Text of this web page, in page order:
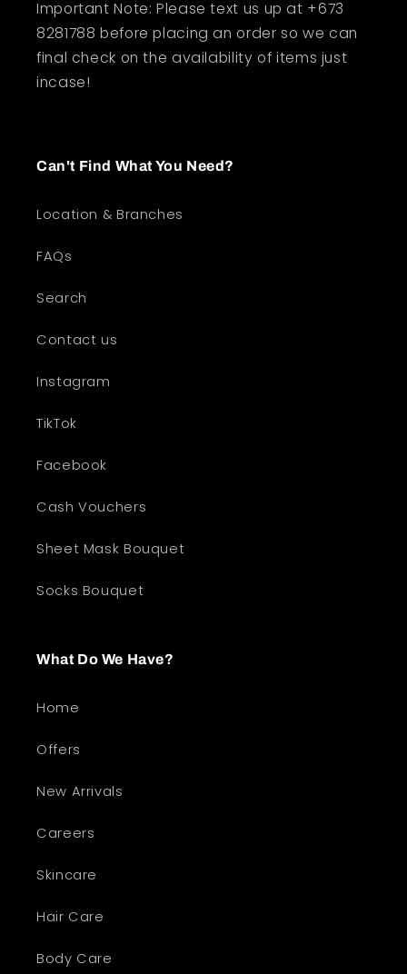
Important Note: Please text us up at +673
8281788 before placing an order so we can
final check on the availability of items just
incase!
Can't Find What You Need?
Location & Branches
FAQs
Search
Contact us
Instagram
TikTok
Facebook
Cash Vouchers
Sheet Mask Bouquet
Socks Bouquet
What Do We Have?
Home
Offers
New Arrivals
Careers
Skincare
Hair Care
Body Care